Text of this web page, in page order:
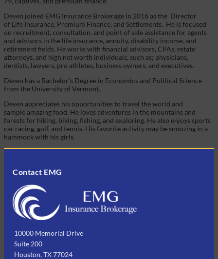
Deven joined EMG Insurance Brokerage in 2016 as the Director
of Life Insurance, Premium Finance, and Settlements. He is focused
on recruitment, consultation, and point of sale assistance for agents
and advisors in the life insurance, annuity, disability income, and
retirement fields. He works with financial advisors, CPAs, estate
attorneys, and high net worth individuals, such as; physicians,
dentists, lawyers, pro athletes, business owners, and executives.
Deven has a Bachelor’s Degree in Economics and Political Science
from the University of Vermont.
Deven appreciates his opportunities to travel the world and
sample amazing food. He loves adventures in the mountains and
forests for hiking, biking, fishing, and exploring. He also enjoys sports
car racing, golf, and tennis. His favorite activity may be snoozing in a
hammock with his girls.
Contact EMG
10000 Memorial Drive
Suite 200
Houston, TX 77024